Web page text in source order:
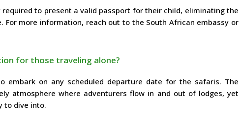
required to present a valid passport for their child, eliminating the
more information, reach out to the South African embassy or
for those traveling alone?
embark on any scheduled departure date for the safaris. The
atmosphere where adventurers flow in and out of lodges, yet
to dive into.